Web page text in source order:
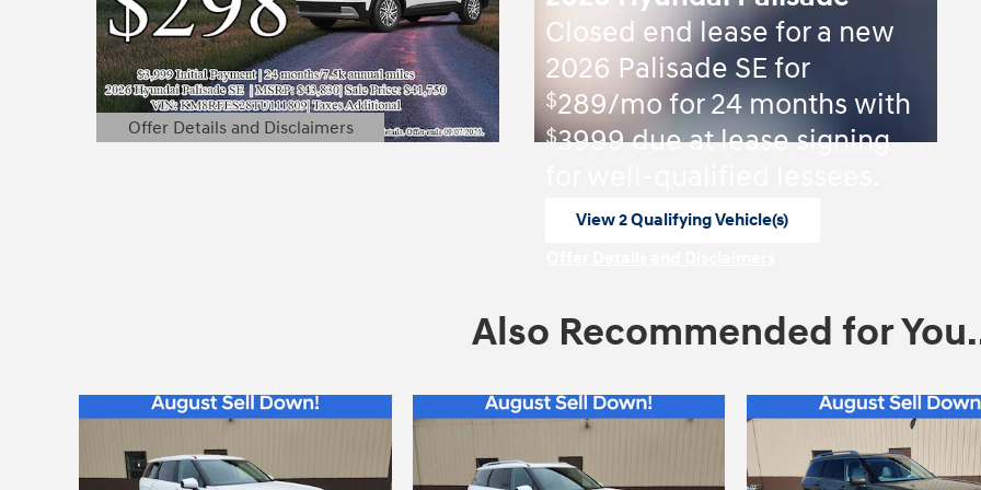
Offer Details and Disclaimers
Open Details Modal
Closed end lease for a new
2026 Palisade SE for
$289/mo for 24 months with
$3999 due at lease signing
View 2 Qualifying Vehicle(s)
Also Recommended for